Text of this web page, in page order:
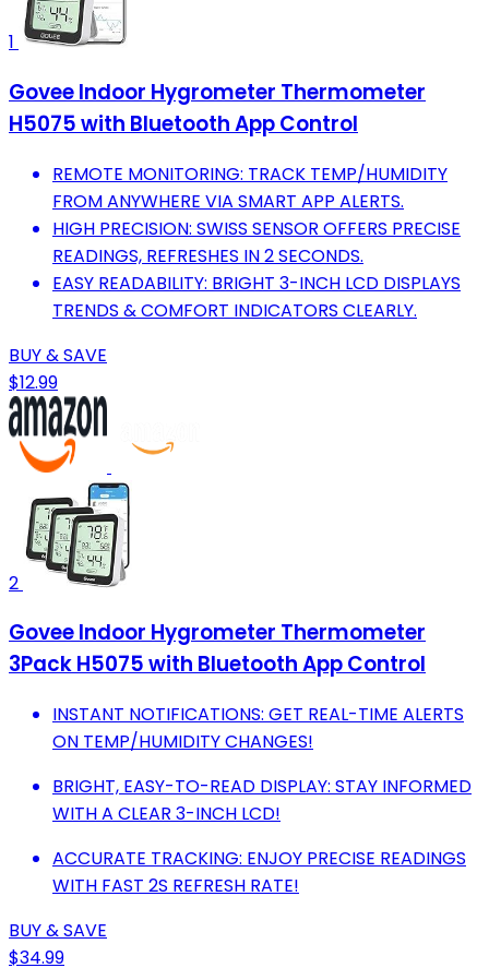
1
Govee Indoor Hygrometer Thermometer
H5075 with Bluetooth App Control
REMOTE MONITORING: TRACK TEMP/HUMIDITY
FROM ANYWHERE VIA SMART APP ALERTS.
HIGH PRECISION: SWISS SENSOR OFFERS PRECISE
READINGS, REFRESHES IN 2 SECONDS.
EASY READABILITY: BRIGHT 3-INCH LCD DISPLAYS
TRENDS & COMFORT INDICATORS CLEARLY.
BUY & SAVE
$12.99
2
Govee Indoor Hygrometer Thermometer
3Pack H5075 with Bluetooth App Control
INSTANT NOTIFICATIONS: GET REAL-TIME ALERTS
ON TEMP/HUMIDITY CHANGES!
BRIGHT, EASY-TO-READ DISPLAY: STAY INFORMED
WITH A CLEAR 3-INCH LCD!
ACCURATE TRACKING: ENJOY PRECISE READINGS
WITH FAST 2S REFRESH RATE!
BUY & SAVE
$34.99